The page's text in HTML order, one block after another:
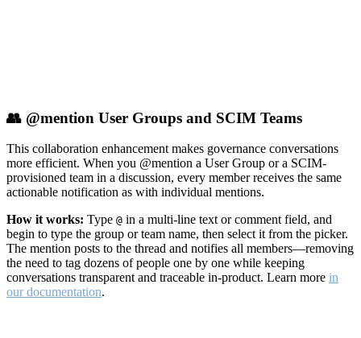
👥 @mention User Groups and SCIM Teams
This collaboration enhancement makes governance conversations
more efficient. When you @mention a User Group or a SCIM-
provisioned team in a discussion, every member receives the same
actionable notification as with individual mentions.
How it works: Type @ in a multi-line text or comment field, and
begin to type the group or team name, then select it from the picker.
The mention posts to the thread and notifies all members—removing
the need to tag dozens of people one by one while keeping
conversations transparent and traceable in-product. Learn more in
our documentation.